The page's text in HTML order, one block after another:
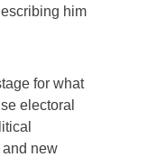
him
for what
electoral
and new